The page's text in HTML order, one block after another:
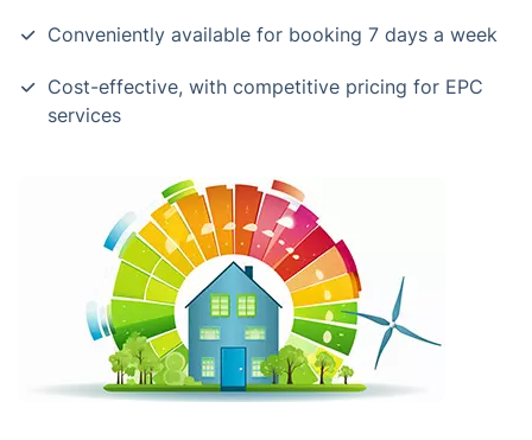
Conveniently available for booking 7 days a week
Cost-effective, with competitive pricing for EPC
services